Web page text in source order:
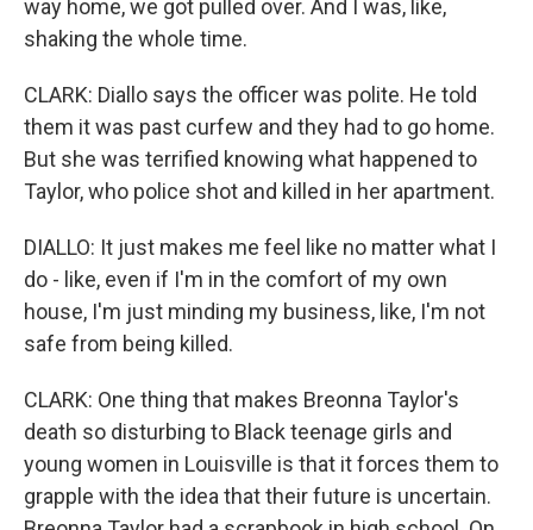
way home, we got pulled over. And I was, like,
shaking the whole time.
CLARK: Diallo says the officer was polite. He told
them it was past curfew and they had to go home.
But she was terrified knowing what happened to
Taylor, who police shot and killed in her apartment.
DIALLO: It just makes me feel like no matter what I
do - like, even if I'm in the comfort of my own
house, I'm just minding my business, like, I'm not
safe from being killed.
CLARK: One thing that makes Breonna Taylor's
death so disturbing to Black teenage girls and
young women in Louisville is that it forces them to
grapple with the idea that their future is uncertain.